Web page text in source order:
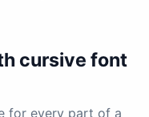
cursive font
for every part of a